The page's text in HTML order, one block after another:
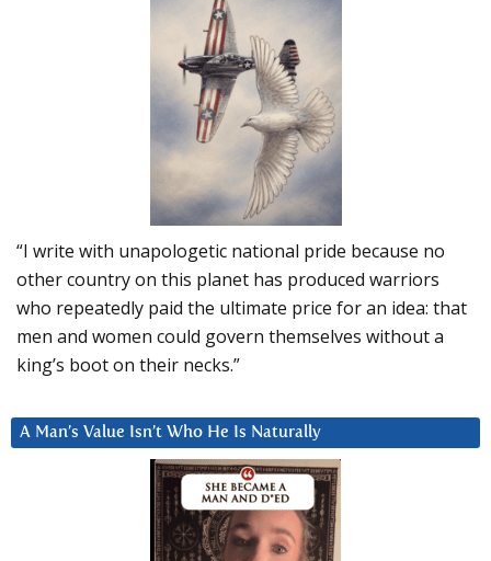
“I write with unapologetic national pride because no
other country on this planet has produced warriors
who repeatedly paid the ultimate price for an idea: that
men and women could govern themselves without a
king’s boot on their necks.”
A Man’s Value Isn’t Who He Is Naturally